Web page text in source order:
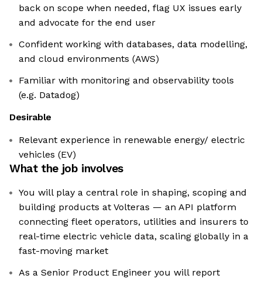
back on scope when needed, flag UX issues early
and advocate for the end user
Confident working with databases, data modelling,
and cloud environments (AWS)
Familiar with monitoring and observability tools
(e.g. Datadog)
Desirable
Relevant experience in renewable energy/ electric
vehicles (EV)
What the job involves
You will play a central role in shaping, scoping and
building products at Volteras — an API platform
connecting fleet operators, utilities and insurers to
real-time electric vehicle data, scaling globally in a
fast-moving market
As a Senior Product Engineer you will report